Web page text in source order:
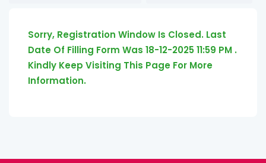
Sorry, Registration Window Is Closed. Last
Date Of Filling Form Was 18-12-2025 11:59 PM .
Kindly Keep Visiting This Page For More
Information.